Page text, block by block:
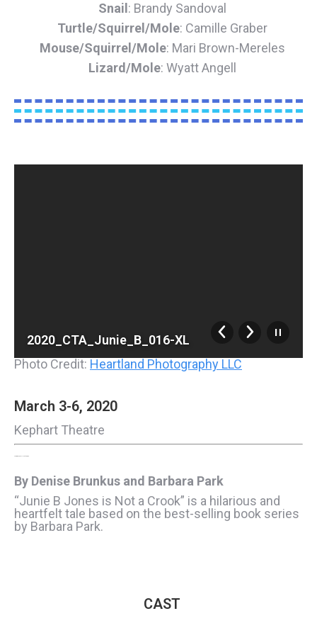
Snail : Brandy Sandoval
Turtle/Squirrel/Mole: Camille Graber
Mouse/Squirrel/Mole: Mari Brown-Mereles
Lizard/Mole: Wyatt Angell
2020_CTA_Junie_B_016-XL
Photo Credit: Heartland Photography LLC
March 3-6, 2020
Kephart Theatre
By Denise Brunkus and Barbara Park
“Junie B Jones is Not a Crook” is a hilarious and
heartfelt tale based on the best-selling book series
by Barbara Park.
CAST